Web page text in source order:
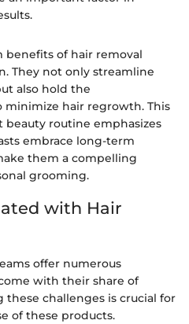
benefits of hair removal
They not only streamline
also hold the
hair regrowth. This
routine emphasizes
embrace long-term
them a compelling
grooming.
with Hair
offer numerous
with their share of
challenges is crucial for
of these products.